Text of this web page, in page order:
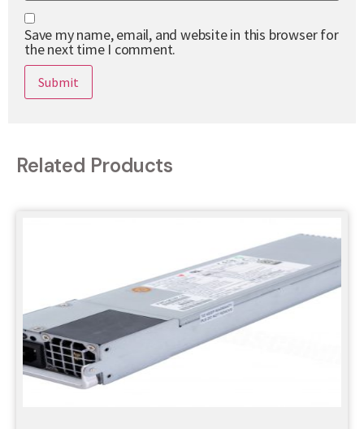
Save my name, email, and website in this browser for
the next time I comment.
Related Products